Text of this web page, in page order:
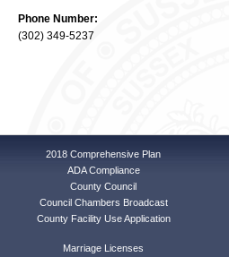
Phone Number:
(302) 349-5237
2018 Comprehensive Plan
ADA Compliance
County Council
Council Chambers Broadcast
County Facility Use Application
Marriage Licenses